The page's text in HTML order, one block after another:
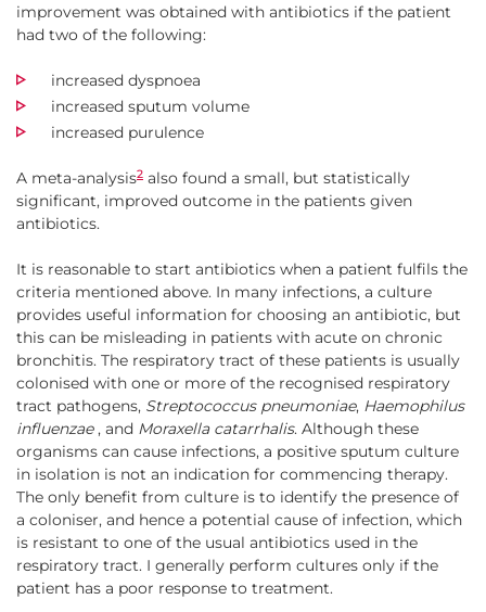
improvement was obtained with antibiotics if the patient
had two of the following:
increased dyspnoea
increased sputum volume
increased purulence
A meta-analysis2 also found a small, but statistically
significant, improved outcome in the patients given
antibiotics.
It is reasonable to start antibiotics when a patient fulfils the
criteria mentioned above. In many infections, a culture
provides useful information for choosing an antibiotic, but
this can be misleading in patients with acute on chronic
bronchitis. The respiratory tract of these patients is usually
colonised with one or more of the recognised respiratory
tract pathogens, Streptococcus pneumoniae, Haemophilus
influenzae, and Moraxella catarrhalis. Although these
organisms can cause infections, a positive sputum culture
in isolation is not an indication for commencing therapy.
The only benefit from culture is to identify the presence of
a coloniser, and hence a potential cause of infection, which
is resistant to one of the usual antibiotics used in the
respiratory tract. I generally perform cultures only if the
patient has a poor response to treatment.